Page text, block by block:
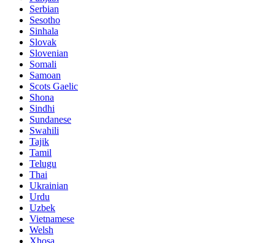
Serbian
Sesotho
Sinhala
Slovak
Slovenian
Somali
Samoan
Scots Gaelic
Shona
Sindhi
Sundanese
Swahili
Tajik
Tamil
Telugu
Thai
Ukrainian
Urdu
Uzbek
Vietnamese
Welsh